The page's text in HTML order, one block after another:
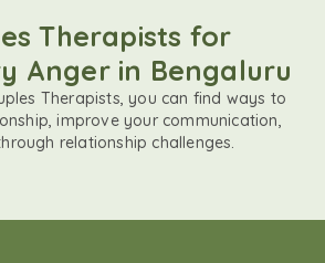
Therapists for
Anger in Bengaluru
Therapists, you can find ways to
improve your communication,
relationship challenges.